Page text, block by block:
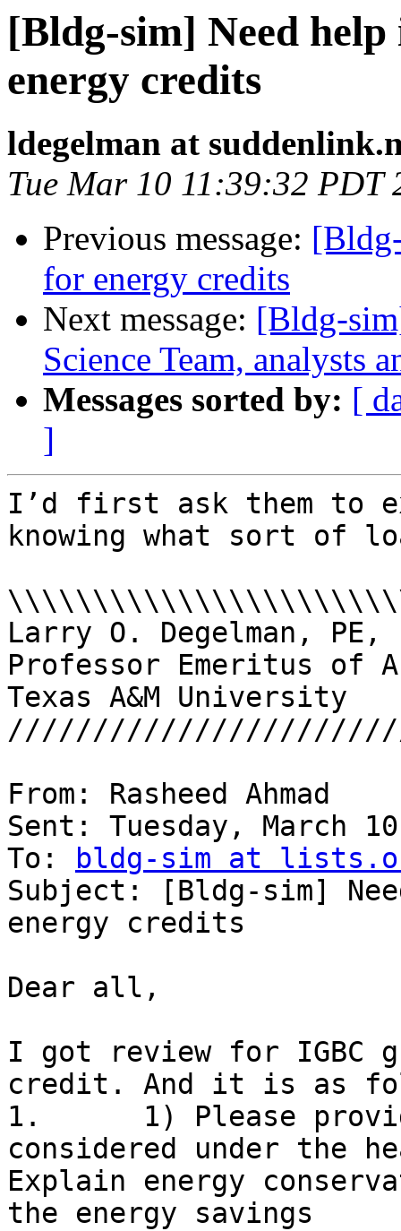
[Bldg-sim] Need
energy credits
ldegelman at
Tue Mar 10 11:39:32 PDT
Previous message:
for energy credits
Next message: [Bldg-
Science Team, analysts
Messages sorted by: [
]
I’d first ask them to
knowing what sort of
Larry O. Degelman, PE,
Professor Emeritus of
Texas A&M University
From: Rasheed Ahmad
Sent: Tuesday, March
To:
bldg-sim at
Subject: [Bldg-sim]
energy credits
Dear all,
I got review for IGBC
credit. And it is as
1.      1) Please
considered under the
Explain energy
the energy savings